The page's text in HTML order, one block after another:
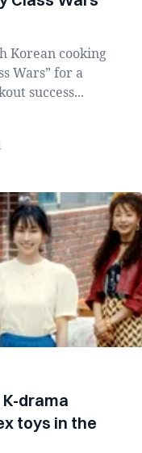
Korean cooking
Wars” for a
success...
K-drama
toys in the